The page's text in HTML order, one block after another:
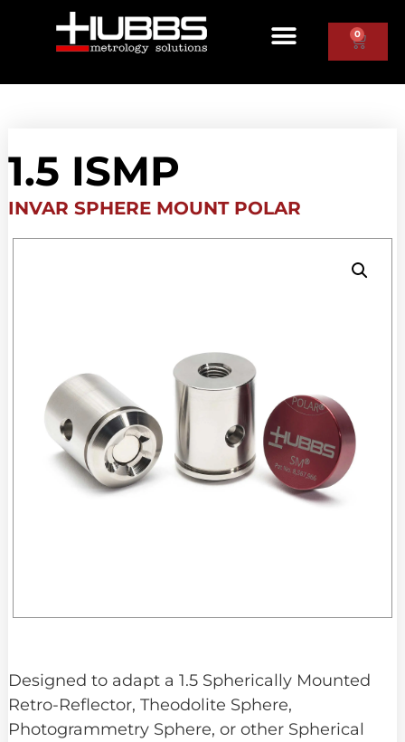
0
1.5 ISMP
INVAR SPHERE MOUNT POLAR
Designed to adapt a 1.5 Spherically Mounted
Retro-Reflector, Theodolite Sphere,
Photogrammetry Sphere, or other Spherical